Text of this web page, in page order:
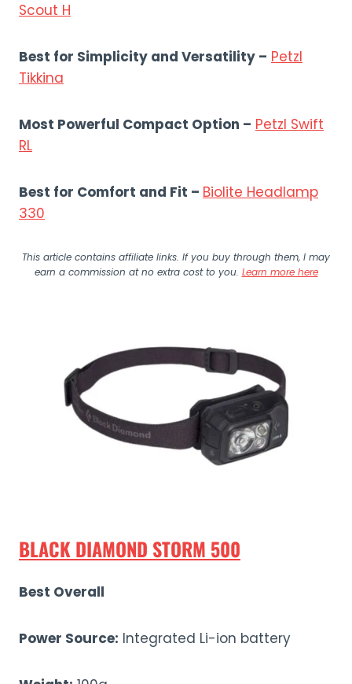
Scout H
Best for Simplicity and Versatility – Petzl
Tikkina
Most Powerful Compact Option – Petzl Swift
RL
Best for Comfort and Fit – Biolite Headlamp
330
This article contains affiliate links. If you buy through them, I may
earn a commission at no extra cost to you. Learn more here
BLACK DIAMOND STORM 500
Best Overall
Power Source: Integrated Li-ion battery